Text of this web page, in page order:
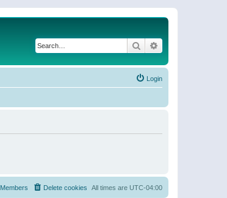
Search
Login
All times are UTC-04:00
Delete cookies
Members